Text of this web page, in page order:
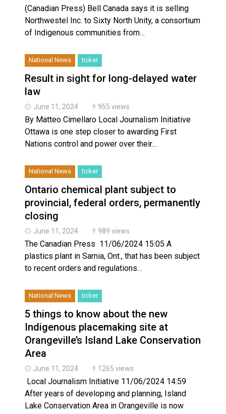
(Canadian Press) Bell Canada says it is selling
Northwestel Inc. to Sixty North Unity, a consortium
of Indigenous communities from…
National News ticker
Result in sight for long-delayed water
law
June 11, 2024 955 views
By Matteo Cimellaro Local Journalism Initiative
Ottawa is one step closer to awarding First
Nations control and power over their…
National News ticker
Ontario chemical plant subject to
provincial, federal orders, permanently
closing
June 11, 2024 989 views
The Canadian Press 11/06/2024 15:05 A
plastics plant in Sarnia, Ont., that has been subject
to recent orders and regulations…
National News ticker
5 things to know about the new
Indigenous placemaking site at
Orangeville’s Island Lake Conservation
Area
June 11, 2024 1265 views
Local Journalism Initiative 11/06/2024 14:59
After years of developing and planning, Island
Lake Conservation Area in Orangeville is now